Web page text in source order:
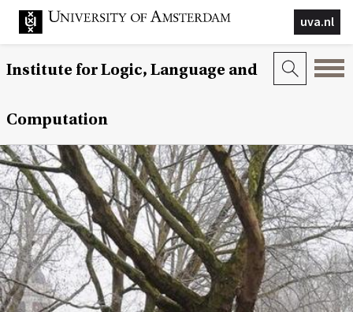
uva.nl
Institute for Logic, Language and
Computation